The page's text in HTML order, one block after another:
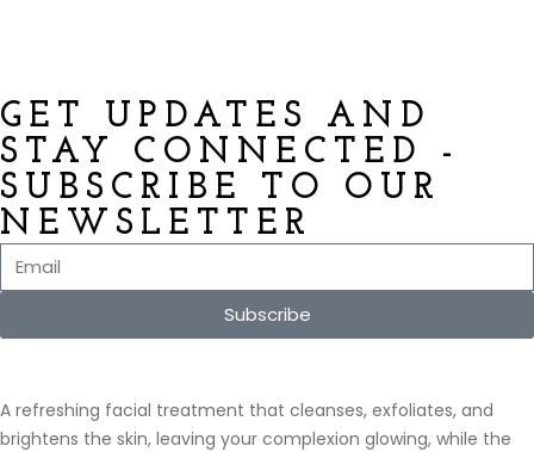
GET UPDATES AND
STAY CONNECTED -
SUBSCRIBE TO OUR
NEWSLETTER
Subscribe
A refreshing facial treatment that cleanses, exfoliates, and
brightens the skin, leaving your complexion glowing, while the